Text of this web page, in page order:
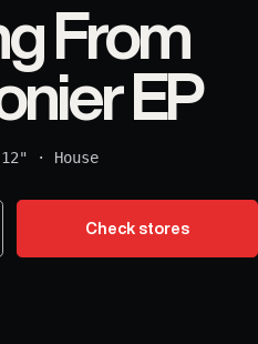
From
EP
12" · House
Check stores